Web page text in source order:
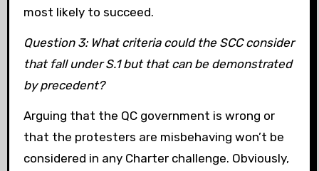
most likely to succeed.
Question 3: What criteria could the SCC consider
that fall under S.1 but that can be demonstrated
by precedent?
Arguing that the QC government is wrong or
that the protesters are misbehaving won’t be
considered in any Charter challenge. Obviously,